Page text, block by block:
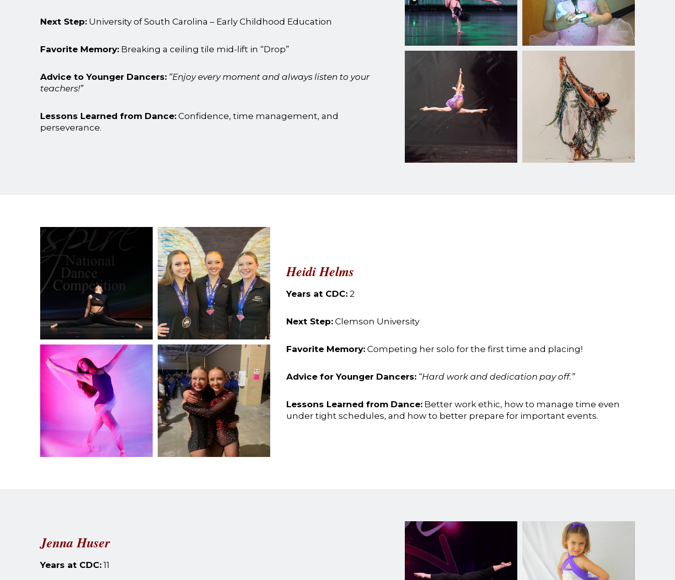
Next Step: University of South Carolina – Early Childhood Education
Favorite Memory: Breaking a ceiling tile mid-lift in “Drop”
Advice to Younger Dancers: “Enjoy every moment and always listen to your
teachers!”
Lessons Learned from Dance: Confidence, time management, and
perseverance.
Heidi Helms
Years at CDC:2
Next Step:Clemson University
Favorite Memory:Competing her solo for the first time and placing!
Advice for Younger Dancers: “Hard work and dedication pay off.”
Lessons Learned from Dance:Better work ethic, how to manage time even
under tight schedules, and how to better prepare for important events.
Jenna Huser
Years at CDC: 11